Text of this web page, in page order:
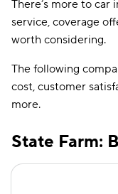
There’s more to car
service, coverage
worth considering.
The following
cost, customer
more.
State Farm: